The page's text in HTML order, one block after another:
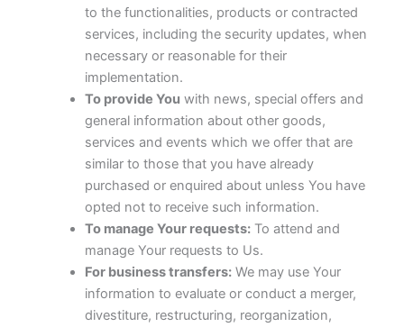
to the functionalities, products or contracted
services, including the security updates, when
necessary or reasonable for their
implementation.
To provide You with news, special offers and
general information about other goods,
services and events which we offer that are
similar to those that you have already
purchased or enquired about unless You have
opted not to receive such information.
To manage Your requests:To attend and
manage Your requests to Us.
For business transfers:We may use Your
information to evaluate or conduct a merger,
divestiture, restructuring, reorganization,